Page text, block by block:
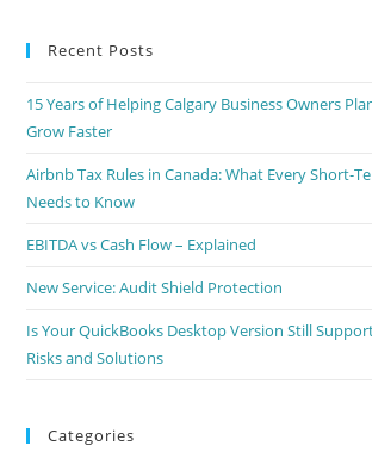
Recent Posts
15 Years of Helping Calgary Business Owners
Grow Faster
Airbnb Tax Rules in Canada: What Every Short-
Needs to Know
EBITDA vs Cash Flow – Explained
New Service: Audit Shield Protection
Is Your QuickBooks Desktop Version Still
Risks and Solutions
Categories